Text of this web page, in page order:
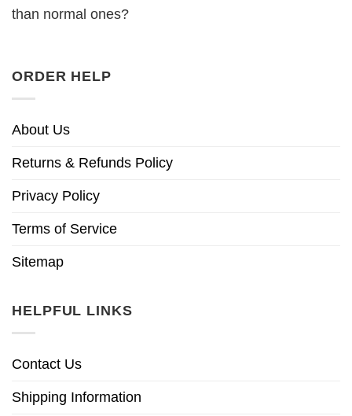
than normal ones?
ORDER HELP
About Us
Returns & Refunds Policy
Privacy Policy
Terms of Service
Sitemap
HELPFUL LINKS
Contact Us
Shipping Information